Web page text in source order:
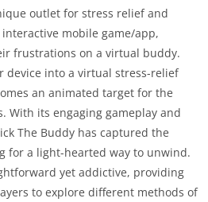
outlet for stress relief and
mobile game/app,
frustrations on a virtual buddy.
device into a virtual stress-relief
an animated target for the
With its engaging gameplay and
The Buddy has captured the
for a light-hearted way to unwind.
yet addictive, providing
to explore different methods of